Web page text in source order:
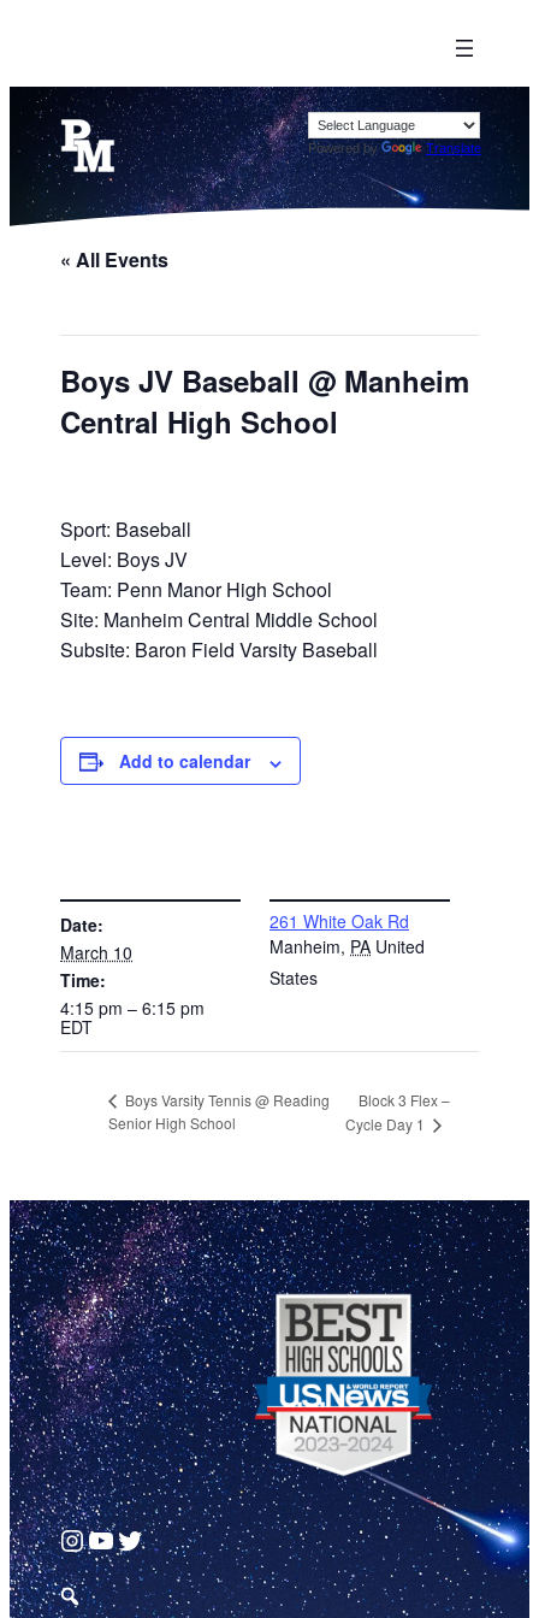
Powered by Translate
« All Events
Boys JV Baseball @ Manheim
Central High School
Sport: Baseball
Level: Boys JV
Team: Penn Manor High School
Site: Manheim Central Middle School
Subsite: Baron Field Varsity Baseball
Add to calendar
Date:
March 10
Time:
4:15 pm – 6:15 pm
EDT
261 White Oak Rd
Manheim, PA United
States
Boys Varsity Tennis @ Reading
Senior High School
Block 3 Flex –
Cycle Day 1